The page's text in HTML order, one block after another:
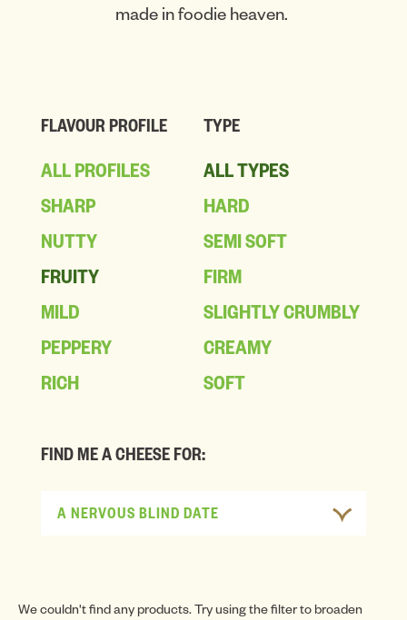
made in foodie heaven.
FLAVOUR PROFILE
ALL PROFILES
SHARP
NUTTY
FRUITY
MILD
PEPPERY
RICH
TYPE
ALL TYPES
HARD
SEMI SOFT
FIRM
SLIGHTLY CRUMBLY
CREAMY
SOFT
FIND ME A CHEESE FOR:
A NERVOUS BLIND DATE
We couldn't find any products. Try using the filter to broaden